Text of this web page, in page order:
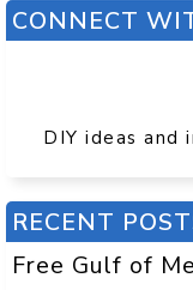
CONNECT
DIY ideas and
RECENT
Free Gulf of